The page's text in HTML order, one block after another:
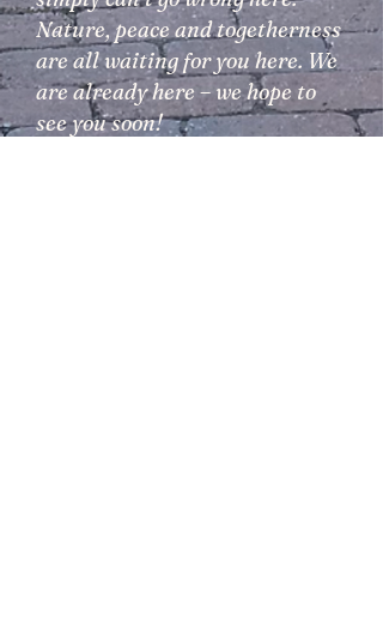
Nature, peace and togetherness
are all waiting for you here. We
are already here – we hope to
see you soon!